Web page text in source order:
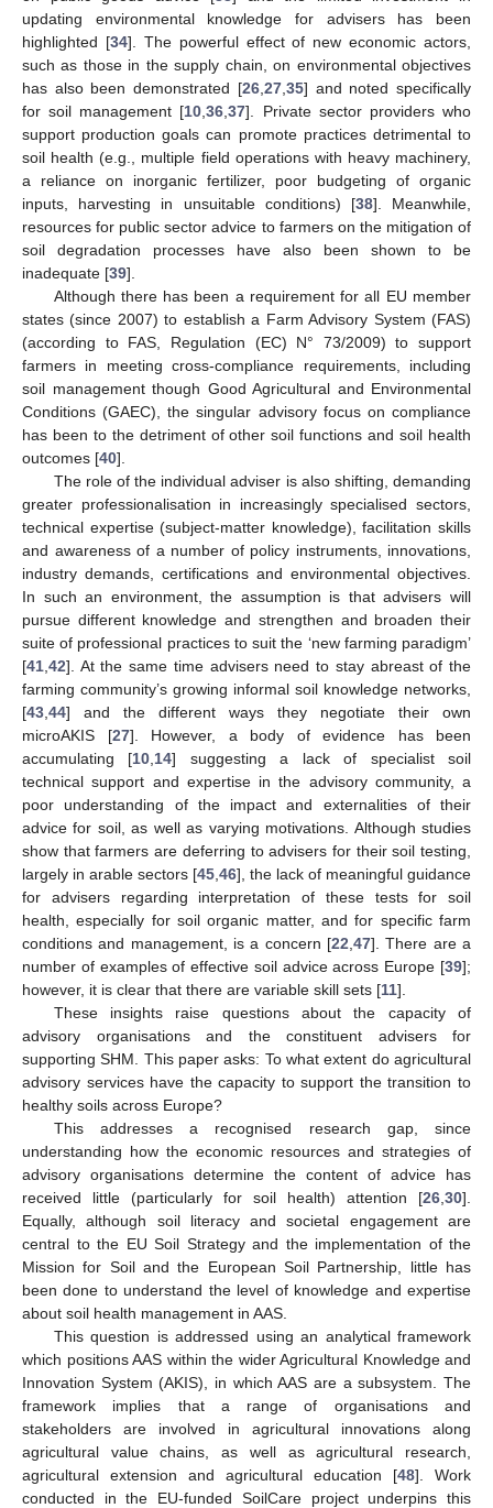
updating environmental knowledge for advisers has been
highlighted [34]. The powerful effect of new economic actors,
such as those in the supply chain, on environmental objectives
has also been demonstrated [26, 27, 35] and noted specifically
for soil management [10 ,36 ,37]. Private sector providers who
support production goals can promote practices detrimental to
soil health (e.g., multiple field operations with heavy machinery,
a reliance on inorganic fertilizer, poor budgeting of organic
inputs, harvesting in unsuitable conditions) [38]. Meanwhile,
resources for public sector advice to farmers on the mitigation of
soil degradation processes have also been shown to be
inadequate [39].
Although there has been a requirement for all EU member
states (since 2007) to establish a Farm Advisory System (FAS)
(according to FAS, Regulation (EC) N° 73/2009) to support
farmers in meeting cross-compliance requirements, including
soil management though Good Agricultural and Environmental
Conditions (GAEC), the singular advisory focus on compliance
has been to the detriment of other soil functions and soil health
outcomes [40].
The role of the individual adviser is also shifting, demanding
greater professionalisation in increasingly specialised sectors,
technical expertise (subject-matter knowledge), facilitation skills
and awareness of a number of policy instruments, innovations,
industry demands, certifications and environmental objectives.
In such an environment, the assumption is that advisers will
pursue different knowledge and strengthen and broaden their
suite of professional practices to suit the ‘new farming paradigm’
[41 42]. At the same time advisers need to stay abreast of the
farming community’s growing informal soil knowledge networks,
[43 44] and the different ways they negotiate their own
microAKIS [27]. However, a body of evidence has been
accumulating [10 14] suggesting a lack of specialist soil
technical support and expertise in the advisory community, a
poor understanding of the impact and externalities of their
advice for soil, as well as varying motivations. Although studies
show that farmers are deferring to advisers for their soil testing,
largely in arable sectors [45 46], the lack of meaningful guidance
for advisers regarding interpretation of these tests for soil
health, especially for soil organic matter, and for specific farm
conditions and management, is a concern [22 47]. There are a
number of examples of effective soil advice across Europe [39];
however, it is clear that there are variable skill sets [11].
These insights raise questions about the capacity of
advisory organisations and the constituent advisers for
supporting SHM. This paper asks: To what extent do agricultural
advisory services have the capacity to support the transition to
healthy soils across Europe?
This addresses a recognised research gap, since
understanding how the economic resources and strategies of
advisory organisations determine the content of advice has
received little (particularly for soil health) attention [26 30].
Equally, although soil literacy and societal engagement are
central to the EU Soil Strategy and the implementation of the
Mission for Soil and the European Soil Partnership, little has
been done to understand the level of knowledge and expertise
about soil health management in AAS.
This question is addressed using an analytical framework
which positions AAS within the wider Agricultural Knowledge and
Innovation System (AKIS), in which AAS are a subsystem. The
framework implies that a range of organisations and
stakeholders are involved in agricultural innovations along
agricultural value chains, as well as agricultural research,
agricultural extension and agricultural education [48]. Work
conducted in the EU-funded SoilCare project underpins this